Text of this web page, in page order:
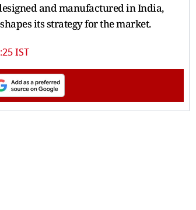
and manufactured in India,
its strategy for the market.
IST